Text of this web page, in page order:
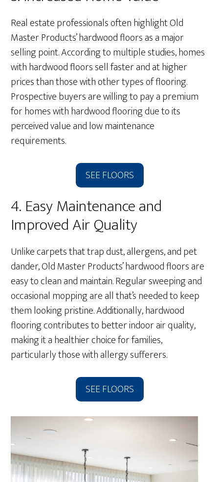
Real estate professionals often highlight Old
Master Products’ hardwood floors as a major
selling point. According to multiple studies, homes
with hardwood floors sell faster and at higher
prices than those with other types of flooring.
Prospective buyers are willing to pay a premium
for homes with hardwood flooring due to its
perceived value and low maintenance
requirements.
SEE FLOORS
4. Easy Maintenance and
Improved Air Quality
Unlike carpets that trap dust, allergens, and pet
dander, Old Master Products’ hardwood floors are
easy to clean and maintain. Regular sweeping and
occasional mopping are all that’s needed to keep
them looking pristine. Additionally, hardwood
flooring contributes to better indoor air quality,
making it a healthier choice for families,
particularly those with allergy sufferers.
SEE FLOORS